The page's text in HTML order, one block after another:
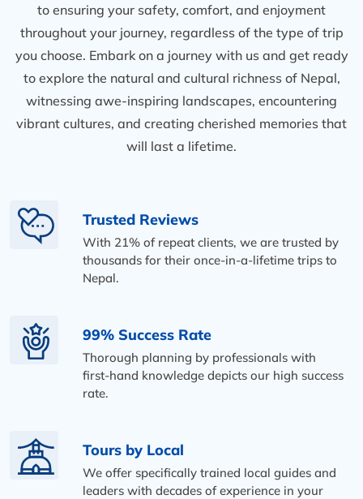
to ensuring your safety, comfort, and enjoyment
throughout your journey, regardless of the type of trip
you choose. Embark on a journey with us and get ready
to explore the natural and cultural richness of Nepal,
witnessing awe-inspiring landscapes, encountering
vibrant cultures, and creating cherished memories that
will last a lifetime.
Trusted Reviews
With 21% of repeat clients, we are trusted by
thousands for their once-in-a-lifetime trips to
Nepal.
99% Success Rate
Thorough planning by professionals with
first-hand knowledge depicts our high success
rate.
Tours by Local
We offer specifically trained local guides and
leaders with decades of experience in your